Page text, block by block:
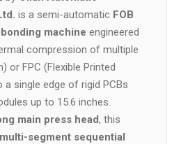
is a semi-automatic FOB
machine engineered
compression of multiple
or FPC (Flexible Printed
single edge of rigid PCBs
up to 15.6 inches.
main press head, this
multi-segment sequential